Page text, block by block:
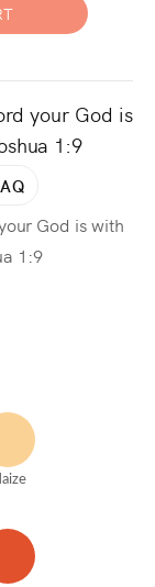
your God is
1:9
God is with
1:9